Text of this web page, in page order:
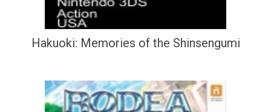
Hakuoki: Memories of the Shinsengumi